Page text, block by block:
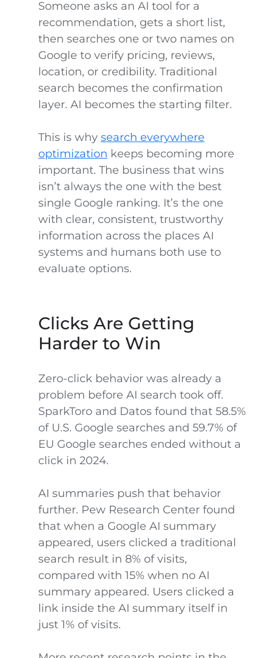
Someone asks an AI tool for a
recommendation, gets a short list,
then searches one or two names on
Google to verify pricing, reviews,
location, or credibility. Traditional
search becomes the confirmation
layer. AI becomes the starting filter.
This is why search everywhere
optimization keeps becoming more
important. The business that wins
isn’t always the one with the best
single Google ranking. It’s the one
with clear, consistent, trustworthy
information across the places AI
systems and humans both use to
evaluate options.
Clicks Are Getting
Harder to Win
Zero-click behavior was already a
problem before AI search took off.
SparkToro and Datos found that 58.5%
of U.S. Google searches and 59.7% of
EU Google searches ended without a
click in 2024.
AI summaries push that behavior
further. Pew Research Center found
that when a Google AI summary
appeared, users clicked a traditional
search result in 8% of visits,
compared with 15% when no AI
summary appeared. Users clicked a
link inside the AI summary itself in
just 1% of visits.